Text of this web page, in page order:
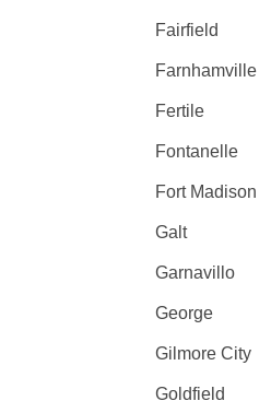
Fairfield
Farnhamville
Fertile
Fontanelle
Fort Madison
Galt
Garnavillo
George
Gilmore City
Goldfield